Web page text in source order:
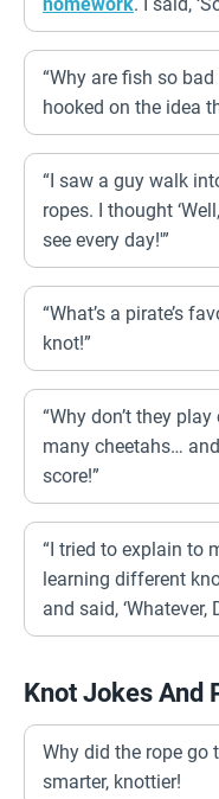
“Why are fish so
hooked on the idea
“I saw a guy walk
ropes. I thought
see every day!'”
“What’s a pirate’s
knot!”
“Why don’t they
many cheetahs…
score!”
“I tried to explain to
learning different
and said, ‘Whatever,
Knot Jokes And
Why did the rope go
smarter, knottier!